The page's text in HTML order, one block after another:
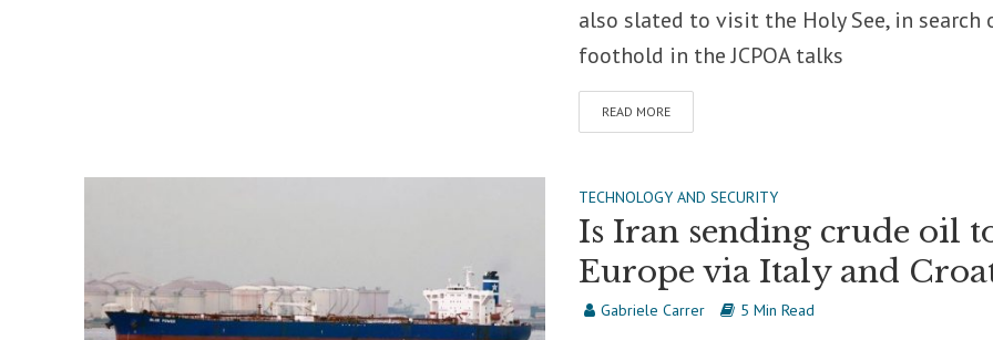
also slated to visit the Holy See, in search
foothold in the JCPOA talks
READ MORE
TECHNOLOGY AND SECURITY
Is Iran sending crude oil
Europe via Italy and
Gabriele Carrer 5 Min Read